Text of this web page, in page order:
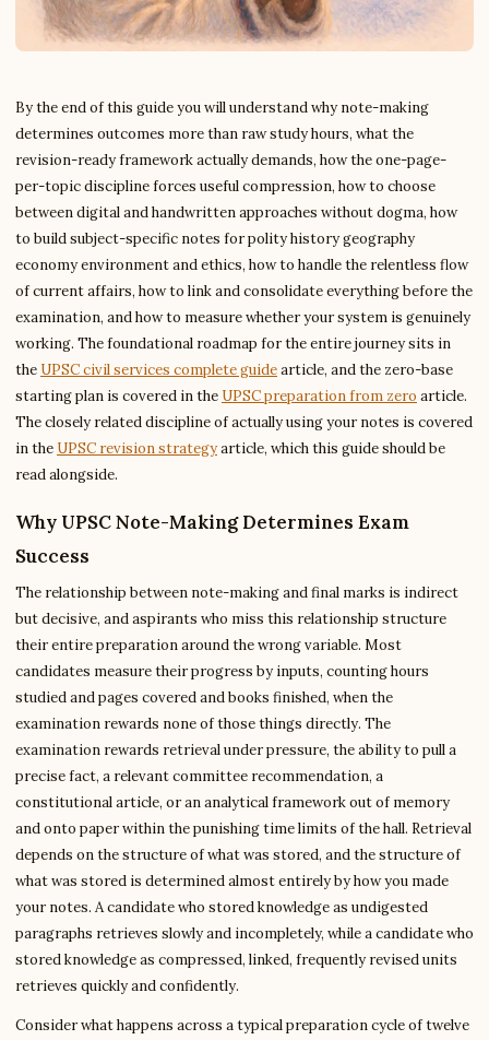
By the end of this guide you will understand why note-making
determines outcomes more than raw study hours, what the
revision-ready framework actually demands, how the one-page-
per-topic discipline forces useful compression, how to choose
between digital and handwritten approaches without dogma, how
to build subject-specific notes for polity history geography
economy environment and ethics, how to handle the relentless flow
of current affairs, how to link and consolidate everything before the
examination, and how to measure whether your system is genuinely
working. The foundational roadmap for the entire journey sits in
the UPSC civil services complete guidearticle, and the zero-base
starting plan is covered in the UPSC preparation from zero article.
The closely related discipline of actually using your notes is covered
in the UPSC revision strategyarticle, which this guide should be
read alongside.
Why UPSC Note-Making Determines Exam
Success
The relationship between note-making and final marks is indirect
but decisive, and aspirants who miss this relationship structure
their entire preparation around the wrong variable. Most
candidates measure their progress by inputs, counting hours
studied and pages covered and books finished, when the
examination rewards none of those things directly. The
examination rewards retrieval under pressure, the ability to pull a
precise fact, a relevant committee recommendation, a
constitutional article, or an analytical framework out of memory
and onto paper within the punishing time limits of the hall. Retrieval
depends on the structure of what was stored, and the structure of
what was stored is determined almost entirely by how you made
your notes. A candidate who stored knowledge as undigested
paragraphs retrieves slowly and incompletely, while a candidate who
stored knowledge as compressed, linked, frequently revised units
retrieves quickly and confidently.
Consider what happens across a typical preparation cycle of twelve